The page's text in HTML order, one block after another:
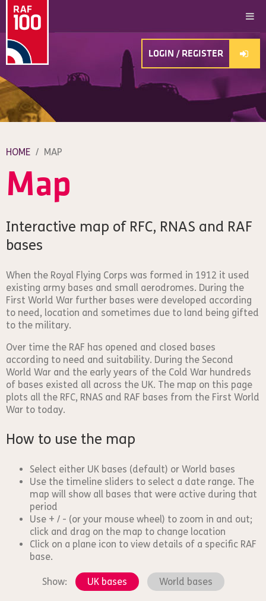
LOGIN / REGISTER
HOME / MAP
Map
Interactive map of RFC, RNAS and RAF
bases
When the Royal Flying Corps was formed in 1912 it used
existing army bases and small aerodromes. During the
First World War further bases were developed according
to need, location and sometimes due to land being gifted
to the military.
Over time the RAF has opened and closed bases
according to need and suitability. During the Second
World War and the early years of the Cold War hundreds
of bases existed all across the UK. The map on this page
plots all the RFC, RNAS and RAF bases from the First World
War to today.
How to use the map
Select either UK bases (default) or World bases
Use the timeline sliders to select a date range. The
map will show all bases that were active during that
period
Use + / - (or your mouse wheel) to zoom in and out;
click and drag on the map to change location
Click on a plane icon to view details of a specific RAF
base.
Show: UK bases World bases